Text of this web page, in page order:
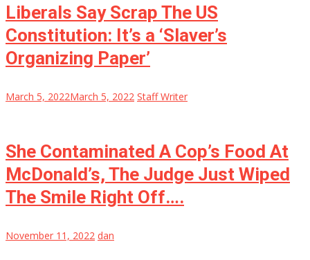
Liberals Say Scrap The US
Constitution: It’s a ‘Slaver’s
Organizing Paper’
March 5, 2022March 5, 2022 Staff Writer
She Contaminated A Cop’s Food At
McDonald’s, The Judge Just Wiped
The Smile Right Off….
November 11, 2022 dan